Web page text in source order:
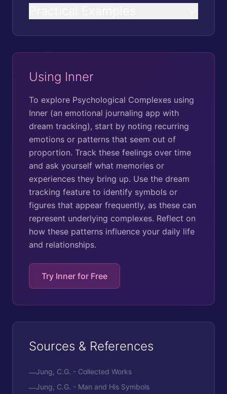
Using Inner
To explore Psychological Complexes using
Inner (an emotional journaling app with
dream tracking), start by noting recurring
emotions or patterns that seem out of
proportion. Track these feelings over time
and ask yourself what memories or
experiences they bring up. Use the dream
tracking feature to identify symbols or
figures that appear frequently, as these can
represent underlying complexes. Reflect on
how these patterns influence your daily life
and relationships.
Try Inner for Free
Sources & References
—Jung, C.G. - Collected Works
—Jung, C.G. - Man and His Symbols